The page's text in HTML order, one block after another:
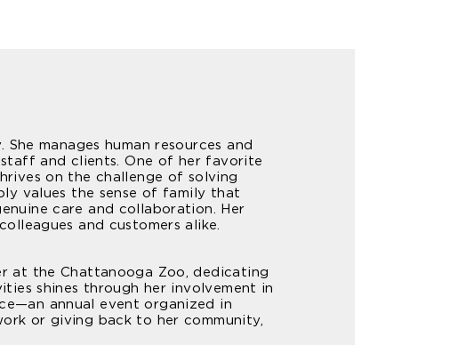
manages human resources and
and clients. One of her favorite
on the challenge of solving
values the sense of family that
care and collaboration. Her
and customers alike.
at the Chattanooga Zoo, dedicating
shines through her involvement in
annual event organized in
or giving back to her community,